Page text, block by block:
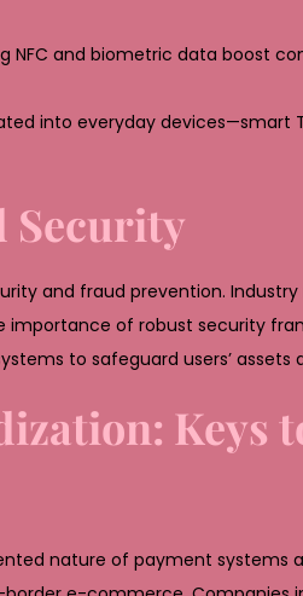
NFC and biometric data boost
into everyday devices—smart
Security
and fraud prevention.
importance of robust security
to safeguard users’ assets
Keys
nature of payment systems